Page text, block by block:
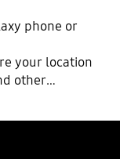
phone or
your location
other